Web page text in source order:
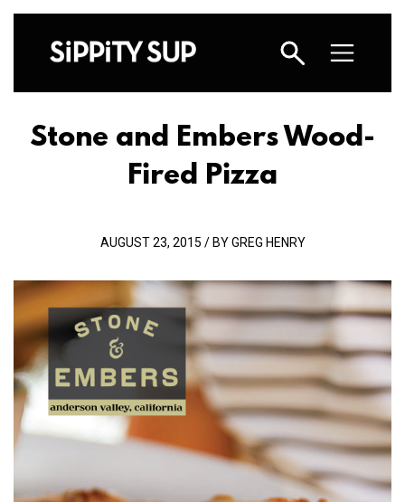
Stone and Embers Wood-
Fired Pizza
AUGUST 23, 2015 / BY GREG HENRY